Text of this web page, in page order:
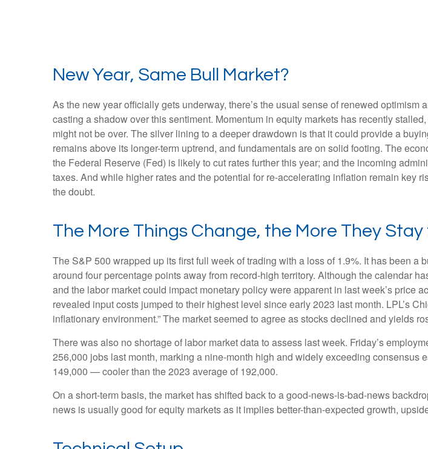
New Year, Same Bull Market?
As the new year officially gets underway, there’s the usual sense of renewed
casting a shadow over this sentiment. Momentum in equity markets has recently
might not be over. The silver lining to a deeper drawdown is that it could provide a
remains above its longer-term uptrend, and fundamentals are on solid footing. The
the Federal Reserve (Fed) is likely to cut rates further this year; and the incoming
taxes. And while higher rates and the potential for re-accelerating inflation remain key
the doubt.
The More Things Change, the More They
The S&P 500 wrapped up its first full week of trading with a loss of 1.9%. It has been a
around four percentage points away from record-high territory. Although the calendar
and the labor market could impact monetary policy were apparent in last week’s price
revealed input costs jumped to their highest level since early 2023 last month. LPL’s
inflationary environment.” The market seemed to agree as stocks declined and yields
There was also no shortage of labor market data to assess last week. Friday’s
256,000 jobs last month, marking a nine-month high and widely exceeding
149,000 — cooler than the 2023 average of 192,000.
On a short-term basis, the market has shifted back to a good-news-is-bad-news
news is usually good for equity markets as it implies better-than-expected growth,